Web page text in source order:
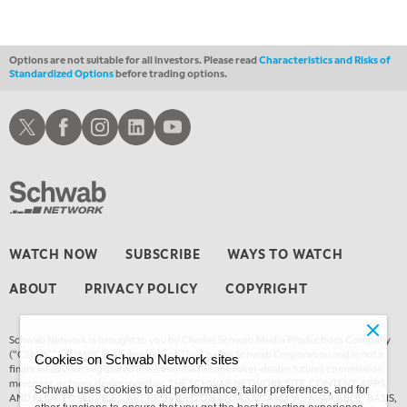
Options are not suitable for all investors. Please readCharacteristics and Risks of
Standardized Optionsbefore trading options.
WATCH NOW SUBSCRIBE WAYS TO WATCH
ABOUT PRIVACY POLICY COPYRIGHT
Schwab Network is brought to you by Charles Schwab Media Productions Company
(“CSMPC”). CSMPC is a subsidiary of The Charles Schwab Corporation and is not a
financial advisor, registered investment advisor, broker-dealer, futures commission
merchant, or forex dealer member. THE SCHWAB NETWORK SITE, CONTENT, APPS,
AND RELATED SERVICES, ARE PROVIDED ON AN “AS IS” AND “AS AVAILABLE” BASIS,
Schwab XSchwab Facebook
Schwab Instagram
Schwab LinkedInSchwab Youtube
Cookies on Schwab Network sites
Schwab uses cookies to aid performance, tailor preferences, and for